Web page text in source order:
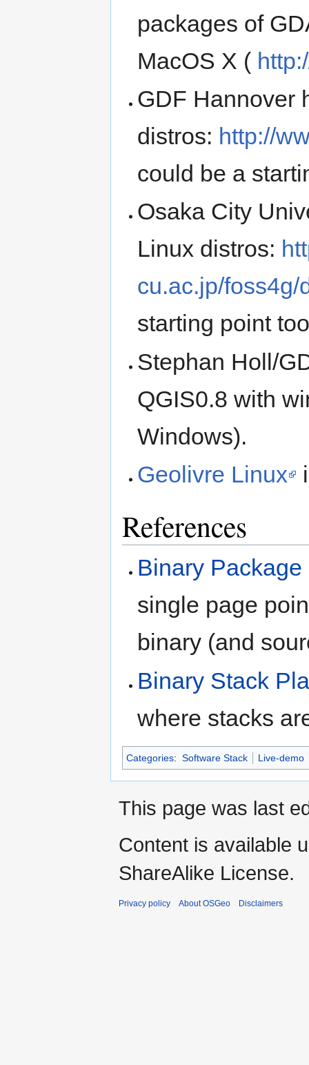
packages of
MacOS X (
GDF Hannover
distros: http://
could be a
Osaka City
Linux distros:
cu.ac.jp/foss4g/
starting point
Stephan Holl/
QGIS0.8 with
Windows).
Geolivre Linux
References
Binary
single page
binary (and
Binary Stack
where stacks
Categories: Software Stack Live-demo
This page was last
Content is available
ShareAlike License.
Privacy policy About OSGeo Disclaimers